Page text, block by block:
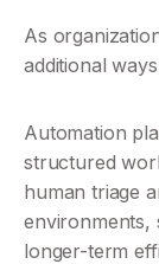
As
additional
Automation
structured
human triage
environments,
longer-term